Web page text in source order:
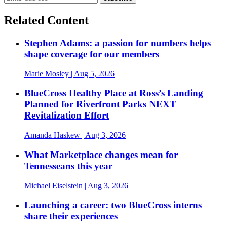
Related Content
Stephen Adams: a passion for numbers helps
shape coverage for our members
Marie Mosley | Aug 5, 2026
BlueCross Healthy Place at Ross’s Landing
Planned for Riverfront Parks NEXT
Revitalization Effort
Amanda Haskew | Aug 3, 2026
What Marketplace changes mean for
Tennesseans this year
Michael Eiselstein | Aug 3, 2026
Launching a career: two BlueCross interns
share their experiences